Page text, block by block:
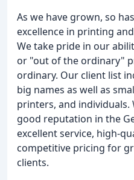
As we have grown, so
excellence in printing
We take pride in our
or "out of the ordinary"
ordinary. Our client list
big names as well as
printers, and
good reputation in the
excellent service, high-
competitive pricing for
clients.